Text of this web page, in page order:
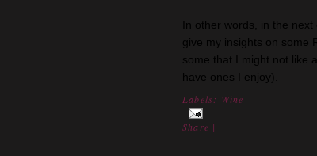
In other words, in the
give my insights on some
some that I might not like
have ones I enjoy).
Labels: Wine
Share |